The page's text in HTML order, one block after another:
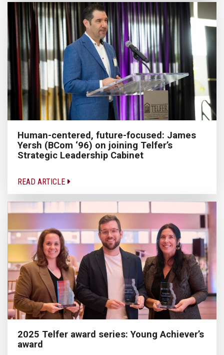
Human-centered, future-focused: James
Yersh (BCom ‘96) on joining Telfer’s
Strategic Leadership Cabinet
READ ARTICLE
2025 Telfer award series: Young Achiever’s
award